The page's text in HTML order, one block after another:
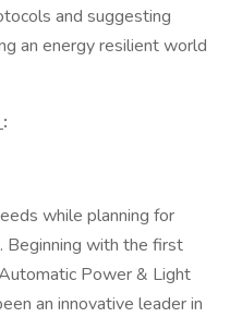
and suggesting
an energy resilient world
:
while planning for
with the first
Power & Light
an innovative leader in